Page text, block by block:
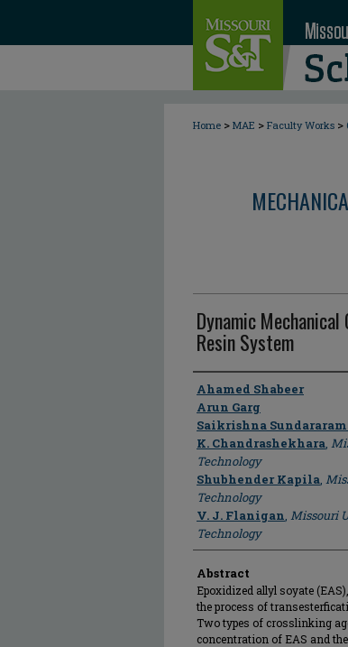
Home > MAE > Faculty Works >
Dynamic
Resin System
Author
Ahamed Shabeer
Arun Garg
Saikrishna
K. Chandrashekhara,
Technology
Shubhender Kapila,
Technology
V. J. Flanigan, Missouri
Technology
Abstract
Epoxidized allyl soyate
the process of
Two types of crosslinking
concentration of EAS and